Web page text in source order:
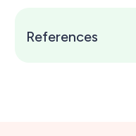
References